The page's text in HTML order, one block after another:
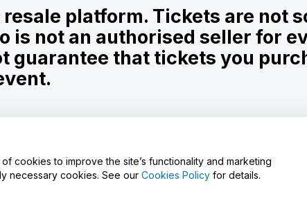
Terms and Conditions and Privacy Policy andCookies Policyand
platform. Tickets are not
is not an authorised seller for
guarantee that tickets you
cookies to improve the site’s functionality and marketing
necessary cookies. See our Cookies Policy for details.